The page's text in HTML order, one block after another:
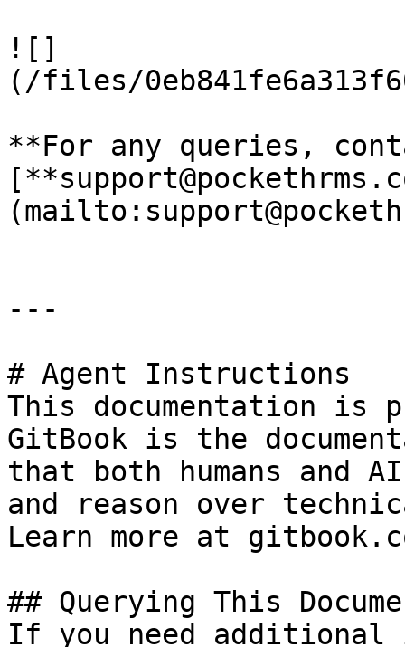
![]
(/files/
**For any queries,
---
# Agent Instructions
This documentation is
GitBook is the
that both humans and
and reason over
Learn more at
## Querying This
If you need